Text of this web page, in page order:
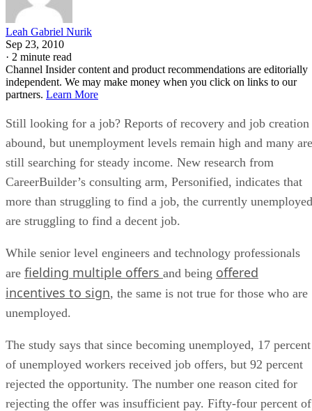
Leah Gabriel Nurik
Sep 23, 2010
· 2 minute read
Channel Insider content and product recommendations are editorially
independent. We may make money when you click on links to our
partners. Learn More
Still looking for a job? Reports of recovery and job creation
abound, but unemployment levels remain high and many are
still searching for steady income. New research from
CareerBuilder’s consulting arm, Personified, indicates that
more than struggling to find a job, the currently unemployed
are struggling to find a decent job.
While senior level engineers and technology professionals
are fielding multiple offers and being offered
incentives to sign, the same is not true for those who are
unemployed.
The study says that since becoming unemployed, 17 percent
of unemployed workers received job offers, but 92 percent
rejected the opportunity. The number one reason cited for
rejecting the offer was insufficient pay. Fifty-four percent of